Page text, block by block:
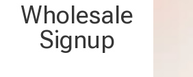
Wholesale
Signup